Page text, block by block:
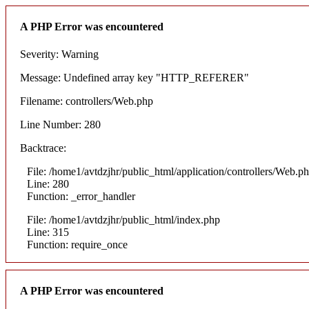
A PHP Error was encountered
Severity: Warning
Message: Undefined array key "HTTP_REFERER"
Filename: controllers/Web.php
Line Number: 280
Backtrace:
File: /home1/avtdzjhr/public_html/application/controllers/
Line: 280
Function: _error_handler
File: /home1/avtdzjhr/public_html/index.php
Line: 315
Function: require_once
A PHP Error was encountered